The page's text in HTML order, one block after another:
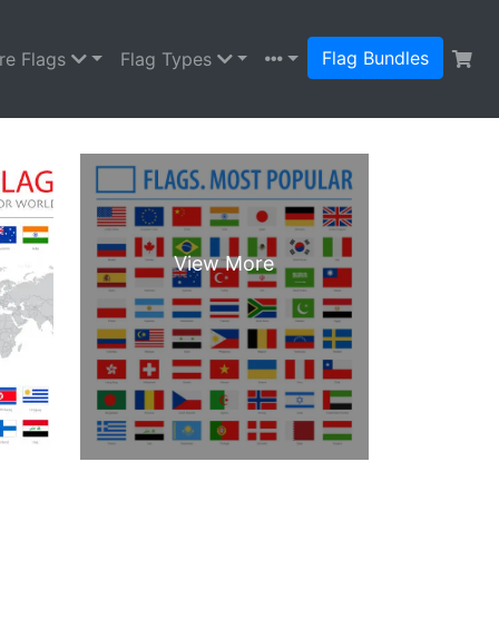
Flags Flag Types Flag Bundles